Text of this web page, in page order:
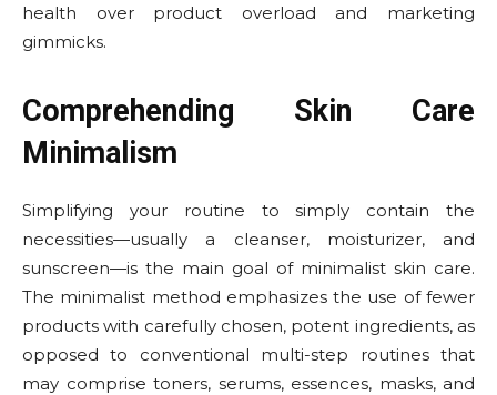
health over product overload and marketing
gimmicks.
Comprehending Skin Care
Minimalism
Simplifying your routine to simply contain the
necessities—usually a cleanser, moisturizer, and
sunscreen—is the main goal of minimalist skin care.
The minimalist method emphasizes the use of fewer
products with carefully chosen, potent ingredients, as
opposed to conventional multi-step routines that
may comprise toners, serums, essences, masks, and